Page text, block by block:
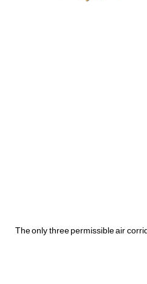
The only three permissible air